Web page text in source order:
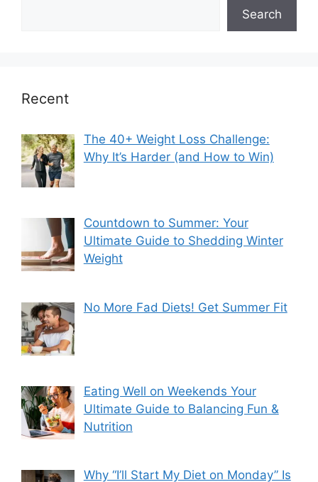
Search
Recent
The 40+ Weight Loss Challenge:
Why It’s Harder (and How to Win)
Countdown to Summer: Your
Ultimate Guide to Shedding Winter
Weight
No More Fad Diets! Get Summer Fit
Eating Well on Weekends Your
Ultimate Guide to Balancing Fun &
Nutrition
Why “I’ll Start My Diet on Monday” Is